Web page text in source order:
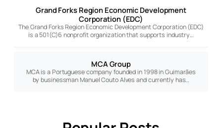
Grand Forks Region Economic Development
Corporation (EDC)
The Grand Forks Region Economic Development Corporation (EDC)
is a 501(C)6 nonprofit organization that supports industry…
MCA Group
MCA is a Portuguese company founded in 1998 in Guimarães
by businessman Manuel Couto Alves and currently has…